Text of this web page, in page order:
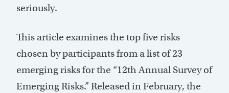
seriously.
This article examines the top five risks
chosen by participants from a list of 23
emerging risks for the “12th Annual Survey of
Emerging Risks.” Released in February, the